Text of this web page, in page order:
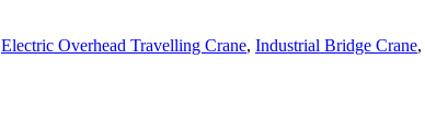
Electric Overhead Travelling Crane, Industrial Bridge Crane,